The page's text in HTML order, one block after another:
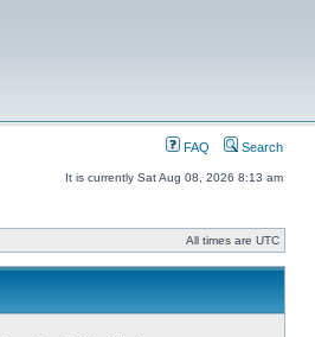
FAQ Search
It is currently Sat Aug 08, 2026 8:13 am
All times are UTC